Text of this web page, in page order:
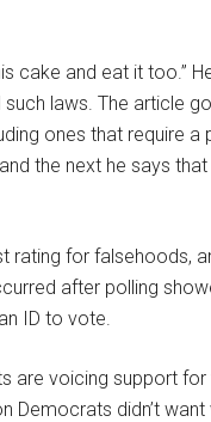
cake and eat it too.”
laws. The article
ones that require
the next he says
rating for falsehoods,
after polling
ID to vote.
are voicing support for
Democrats didn’t